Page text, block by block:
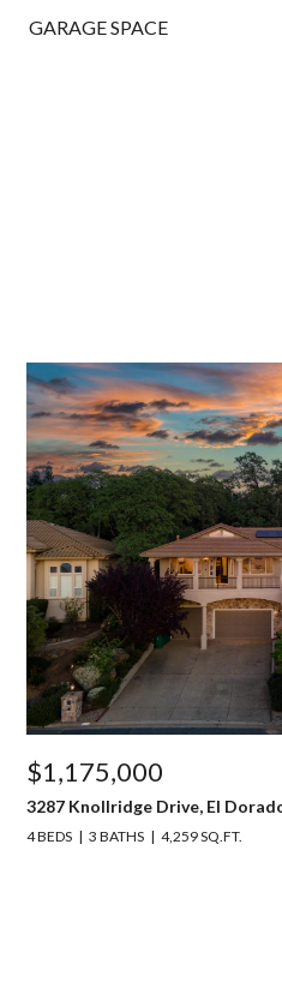
GARAGE SPACE
$1,175,000
3287 Knollridge Drive, El
4 BEDS 3 BATHS 4,259 SQ.FT.